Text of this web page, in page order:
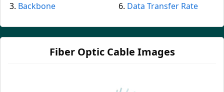
Backbone
Data Transfer Rate
Fiber Optic Cable Images